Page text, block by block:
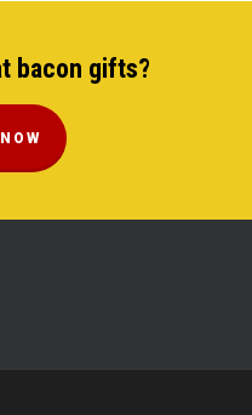
bacon gifts?